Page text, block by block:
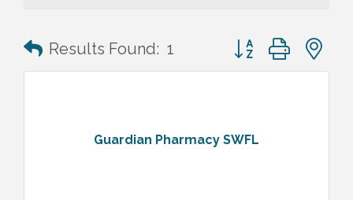
Results Found: 1 Button group with
Guardian Pharmacy SWFL